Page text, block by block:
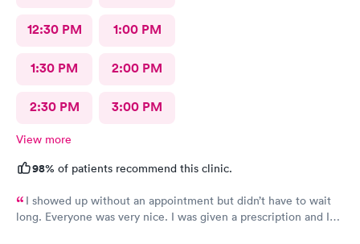
12:30 PM 1:00 PM
1:30 PM 2:00 PM
2:30 PM 3:00 PM
View more
98% of patients recommend this clinic.
I showed up without an appointment but didn’t have to wait
long. Everyone was very nice. I was given a prescription and I